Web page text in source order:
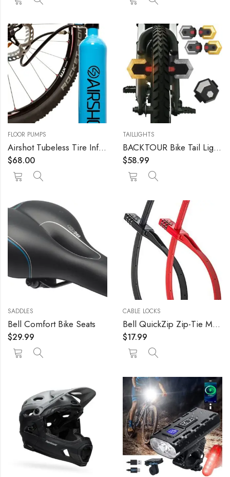
FLOOR PUMPS
Airshot Tubeless Tire Inflator 1.15l
$68.00
TAILLIGHTS
BACKTOUR Bike Tail Light with Turn Signals, USB Rechargeable Bike Turn Signals Front and Back, Wireless Remote Control Bicycle Turn Signals for Bicycles, Electric Bikes, Scooters, Motorcycles
$58.99
SADDLES
Bell Comfort Bike Seats
$29.99
CABLE LOCKS
Bell QuickZip Zip-Tie Multi-Purpose Combo Lock 2 Pack Red/Black, One Size
$17.99